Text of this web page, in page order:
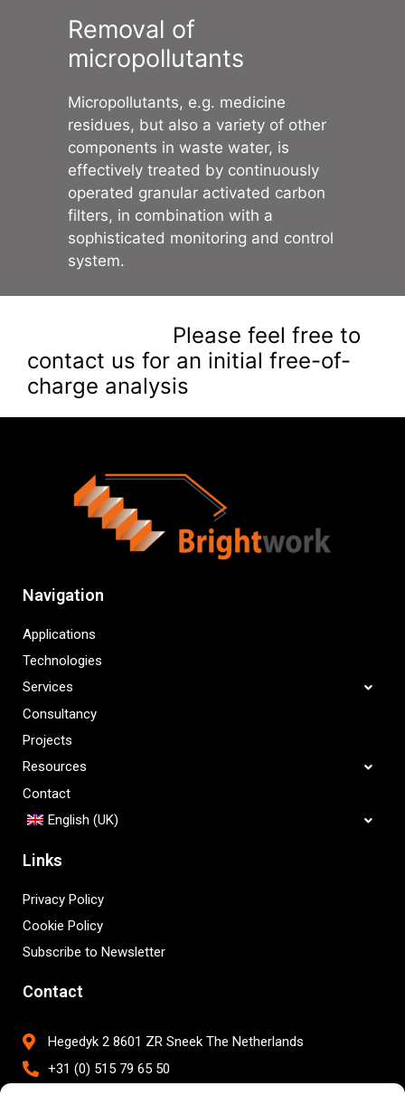
Removal of
micropollutants
Micropollutants, e.g. medicine
residues, but also a variety of other
components in waste water, is
effectively treated by continuously
operated granular activated carbon
filters, in combination with a
sophisticated monitoring and control
system.
Please feel free to
contact us for an initial free-of-
charge analysis
Navigation
Applications
Technologies
Services
Consultancy
Projects
Resources
Contact
English (UK)
Links
Privacy Policy
Cookie Policy
Subscribe to Newsletter
Contact
Hegedyk 2 8601 ZR Sneek The Netherlands
+31 (0) 515 79 65 50